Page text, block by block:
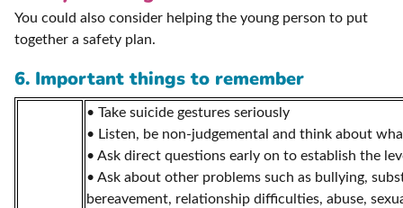
You could also consider helping the young person to put
together a safety plan.
6. Important things to remember
• Take suicide gestures seriously
• Listen, be non-judgemental and think about
• Ask direct questions early on to establish the
• Ask about other problems such as bullying,
bereavement, relationship difficulties, abuse,